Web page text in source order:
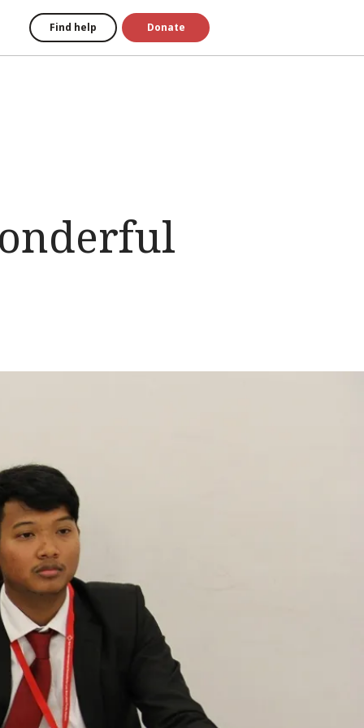
Find help Donate